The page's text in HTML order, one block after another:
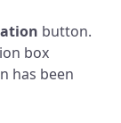
button.
box
has been